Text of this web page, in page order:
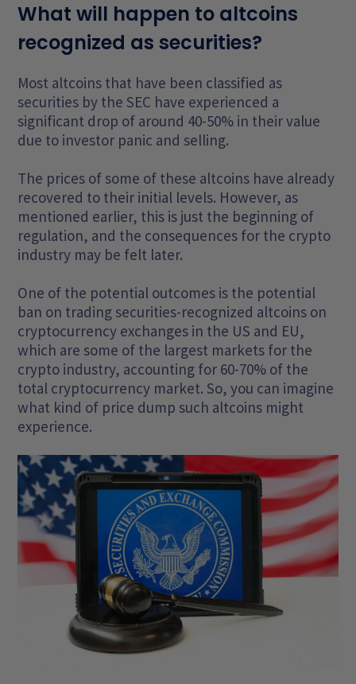
What will happen to altcoins
recognized as securities?
Most altcoins that have been classified as
securities by the SEC have experienced a
significant drop of around 40-50% in their value
due to investor panic and selling.
The prices of some of these altcoins have already
recovered to their initial levels. However, as
mentioned earlier, this is just the beginning of
regulation, and the consequences for the crypto
industry may be felt later.
One of the potential outcomes is the potential
ban on trading securities-recognized altcoins on
cryptocurrency exchanges in the US and EU,
which are some of the largest markets for the
crypto industry, accounting for 60-70% of the
total cryptocurrency market. So, you can imagine
what kind of price dump such altcoins might
experience.